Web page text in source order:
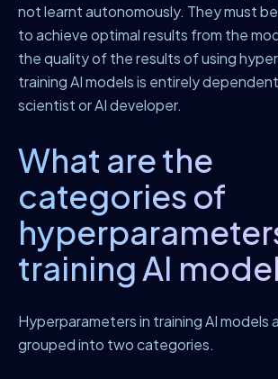
not learnt autonomously. They must
to achieve optimal results from the
the quality of the results of using
training AI models is entirely
scientist or AI developer.
What are the
categories of
training AI
Hyperparameters in training AI models
grouped into two categories.